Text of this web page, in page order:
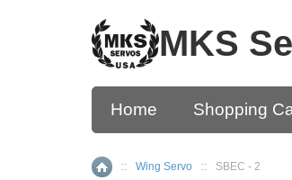
Home Shopping
Home
:: Wing Servo :: SBEC - 2
MKS